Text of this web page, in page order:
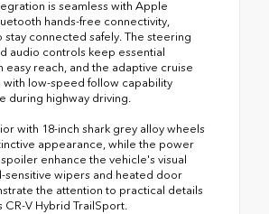
is seamless with Apple
hands-free connectivity,
stay connected safely. The steering
audio controls keep essential
easy reach, and the adaptive cruise
with low-speed follow capability
during highway driving.
with 18-inch shark grey alloy wheels
appearance, while the power
enhance the vehicle's visual
sensitive wipers and heated door
the attention to practical details
CR-V Hybrid TrailSport.